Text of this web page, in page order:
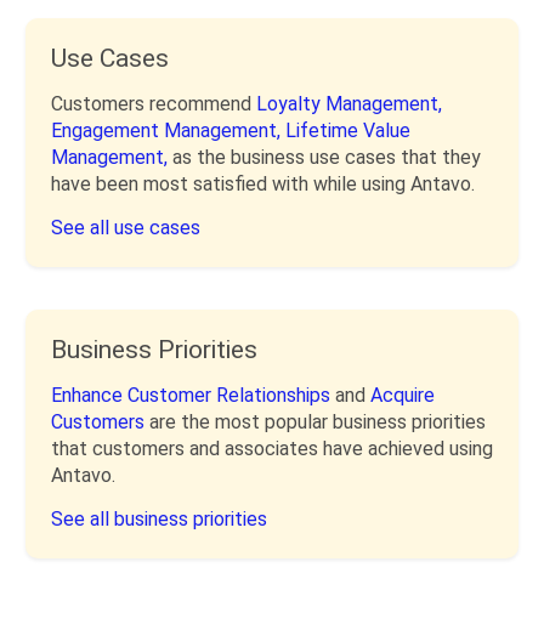
Use Cases
Customers recommend Loyalty Management,
Engagement Management, Lifetime Value
Management, as the business use cases that they
have been most satisfied with while using Antavo.
See all use cases
Business Priorities
Enhance Customer Relationships and Acquire
Customers are the most popular business priorities
that customers and associates have achieved using
Antavo.
See all business priorities